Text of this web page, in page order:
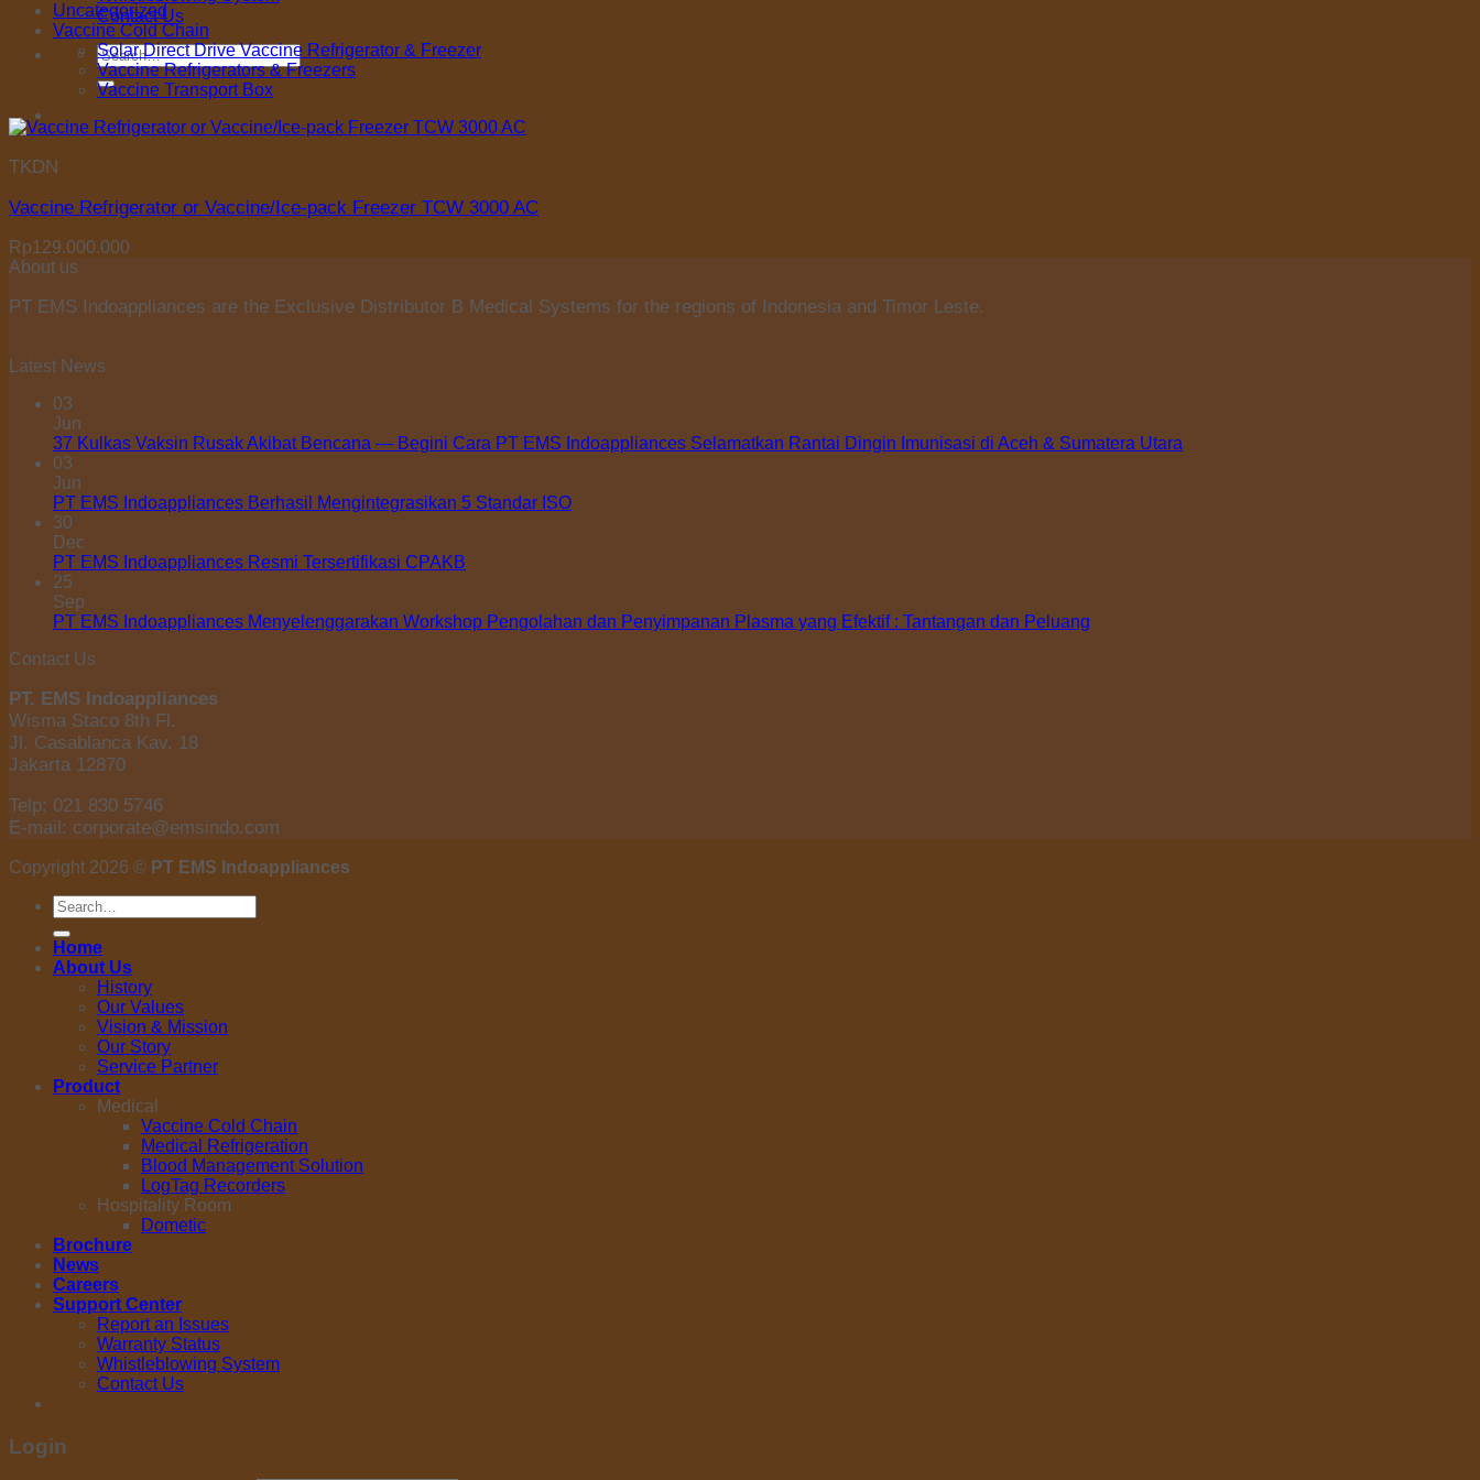
Contact Us
Search
for:
Uncategorized
Vaccine Cold Chain
Solar Direct Drive Vaccine Refrigerator & Freezer
Vaccine Refrigerators & Freezers
Vaccine Transport Box
TKDN
Vaccine Refrigerator or Vaccine/Ice-pack Freezer TCW 3000 AC
Rp129.000.000
About us
PT EMS Indoappliances are the Exclusive Distributor B Medical Systems for the regions of Indonesia and Timor Leste.
Latest News
03
Jun
37 Kulkas Vaksin Rusak Akibat Bencana — Begini Cara PT EMS Indoappliances Selamatkan Rantai Dingin Imunisasi di Aceh & Sumatera Utara
03
Jun
PT EMS Indoappliances Berhasil Mengintegrasikan 5 Standar ISO
30
Dec
PT EMS Indoappliances Resmi Tersertifikasi CPAKB
25
Sep
PT EMS Indoappliances Menyelenggarakan Workshop Pengolahan dan Penyimpanan Plasma yang Efektif : Tantangan dan Peluang
Contact Us
PT. EMS Indoappliances
Wisma Staco 8th Fl.
Jl. Casablanca Kav. 18
Jakarta 12870
Telp: 021 830 5746
E-mail: corporate@emsindo.com
Copyright 2026 © PT EMS Indoappliances
Search
for:
Home
About Us
History
Our Values
Vision & Mission
Our Story
Service Partner
Product
Medical
Vaccine Cold Chain
Medical Refrigeration
Blood Management Solution
LogTag Recorders
Hospitality Room
Dometic
Brochure
News
Careers
Support Center
Report an Issues
Warranty Status
Whistleblowing System
Contact Us
Login